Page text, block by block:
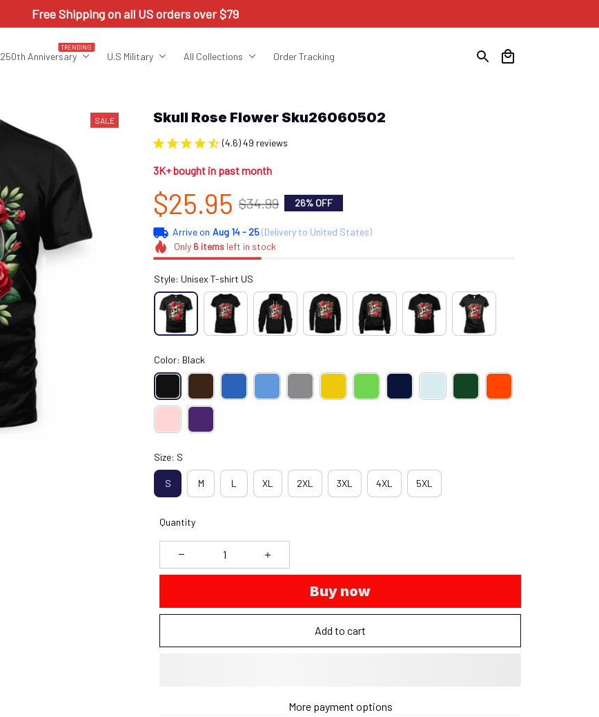
Free Shipping on all US orders over $79
250th Anniversary
TRENDING
U.S Military All Collections Order Tracking
SALE Skull Rose Flower Sku26060502
(4.6) 49 reviews
3K+ bought in past month
$25.95 $34.99 26% OFF
Arrive on Aug 14 - 25(Delivery to United States)
Only 6itemsleft in stock
Style: Unisex T-shirt US
Color: Black
Size: S
S M L XL 2XL 3XL 4XL 5XL
Quantity
Buy now
Add to cart
More payment options